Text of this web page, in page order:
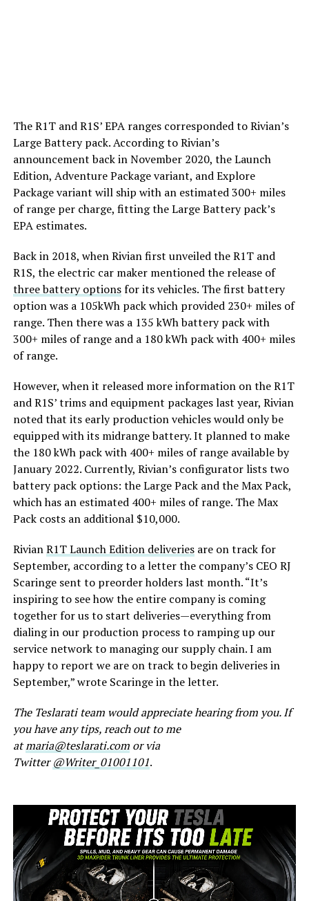
The R1T and R1S’ EPA ranges corresponded to Rivian’s
Large Battery pack. According to Rivian’s
announcement back in November 2020, the Launch
Edition, Adventure Package variant, and Explore
Package variant will ship with an estimated 300+ miles
of range per charge, fitting the Large Battery pack’s
EPA estimates.
Back in 2018, when Rivian first unveiled the R1T and
R1S, the electric car maker mentioned the release of
three battery optionsfor its vehicles. The first battery
option was a 105kWh pack which provided 230+ miles of
range. Then there was a 135 kWh battery pack with
300+ miles of range and a 180 kWh pack with 400+ miles
of range.
However, when it released more information on the R1T
and R1S’ trims and equipment packages last year, Rivian
noted that its early production vehicles would only be
equipped with its midrange battery. It planned to make
the 180 kWh pack with 400+ miles of range available by
January 2022. Currently, Rivian’s configurator lists two
battery pack options: the Large Pack and the Max Pack,
which has an estimated 400+ miles of range. The Max
Pack costs an additional $10,000.
RivianR1T Launch Edition deliveriesare on track for
September, according to a letter the company’s CEO RJ
Scaringe sent to preorder holders last month. “It’s
inspiring to see how the entire company is coming
together for us to start deliveries—everything from
dialing in our production process to ramping up our
service network to managing our supply chain. I am
happy to report we are on track to begin deliveries in
September,” wrote Scaringe in the letter.
The Teslarati team would appreciate hearing from you. If
you have any tips, reach out to me
atmaria@teslarati.comor via
Twitter@Writer_01001101.